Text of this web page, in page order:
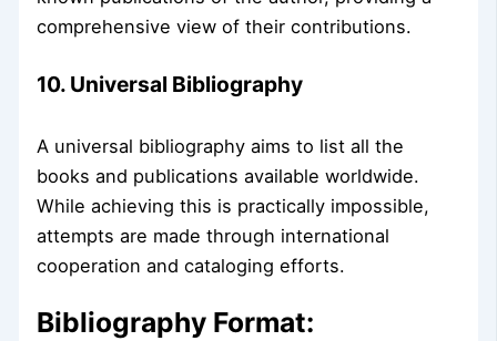
comprehensive view of their contributions.
10. Universal Bibliography
A universal bibliography aims to list all the
books and publications available worldwide.
While achieving this is practically impossible,
attempts are made through international
cooperation and cataloging efforts.
Bibliography Format: